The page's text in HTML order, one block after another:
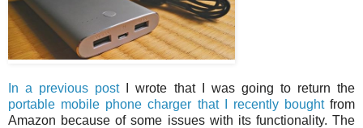
In a previous postI wrote that I was going to return the
portable mobile phone charger that I recently boughtfrom
Amazon because of some issues with its functionality. The